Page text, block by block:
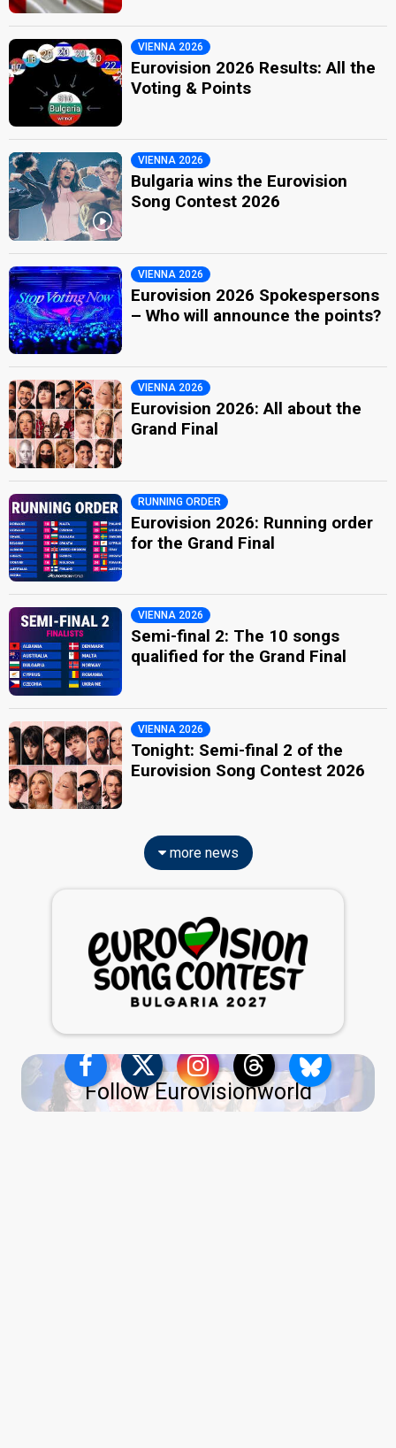
VIENNA 2026
Eurovision 2026 Results: All the
Voting & Points
VIENNA 2026
Bulgaria wins the Eurovision
Song Contest 2026
VIENNA 2026
Eurovision 2026 Spokespersons
– Who will announce the points?
VIENNA 2026
Eurovision 2026: All about the
Grand Final
RUNNING ORDER
Eurovision 2026: Running order
for the Grand Final
VIENNA 2026
Semi-final 2: The 10 songs
qualified for the Grand Final
VIENNA 2026
Tonight: Semi-final 2 of the
Eurovision Song Contest 2026
more news
Follow Eurovisionworld